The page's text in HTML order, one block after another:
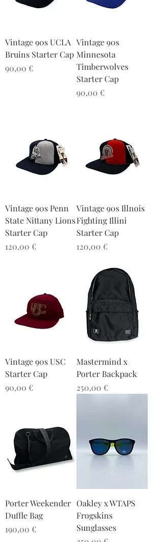
Vintage 90s UCLA
Bruins Starter Cap
Preis
90,00 €
Vintage 90s
Minnesota
Timberwolves
Starter Cap
Preis
90,00 €
Vintage 90s Penn
State Nittany Lions
Starter Cap
Preis
120,00 €
Vintage 90s Illnois
Fighting Illini
Starter Cap
Preis
120,00 €
Vintage 90s USC
Starter Cap
Preis
90,00 €
Mastermind x
Porter Backpack
Preis
250,00 €
Porter Weekender
Duffle Bag
Preis
190,00 €
Oakley x WTAPS
Frogskins
Sunglasses